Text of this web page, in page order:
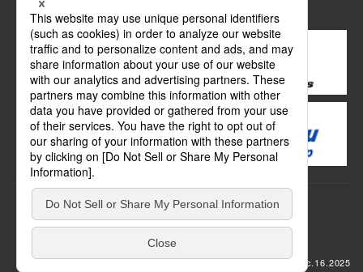
Transportation
update: Dec.16.2025